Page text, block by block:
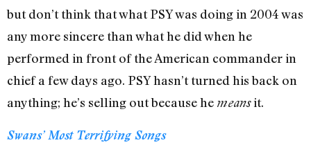
but don’t think that what PSY was doing in 2004 was
any more sincere than what he did when he
performed in front of the American commander in
chief a few days ago. PSY hasn’t turned his back on
anything; he’s selling out because he meansit.
Swans’ Most Terrifying Songs